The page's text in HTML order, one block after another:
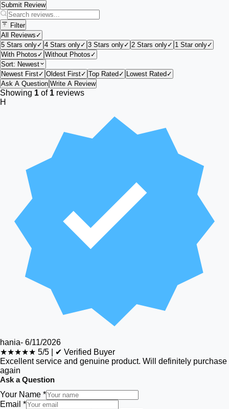
Submit Review
Filter
All Reviews ✓
5 Stars only✓ 4 Stars only✓ 3 Stars only✓ 2 Stars only✓ 1 Star only✓
With Photos ✓ Without Photos ✓
Sort: Newest
Newest First✓ Oldest First✓ Top Rated ✓ Lowest Rated ✓
Ask A Question Write A Review
Showing 1 of 1 reviews
H
hania- 6/11/2026
★★★★★ 5/5
✔ Verified Buyer
Excellent service and genuine product. Will definitely purchase
again
Ask a Question
Your Name *
Email *